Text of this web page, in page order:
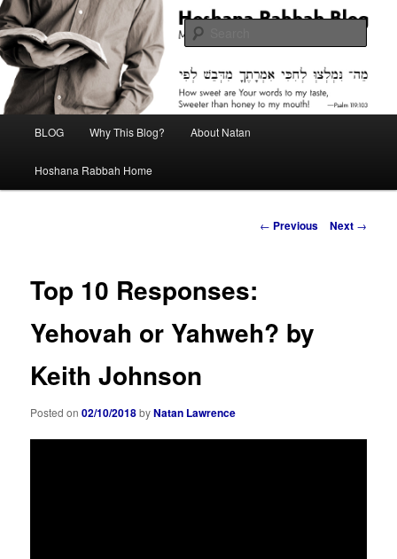
Skip
to
primary
contentHoshana Rabbah Blog
Midrash with Natan Lawrence
BLOG Why This Blog? About Natan
Hoshana Rabbah Home
Post
← Previous Next →
Top 10 Responses:
Yehovah or Yahweh? by
Keith Johnson
Posted on02/10/2018byNatan Lawrence